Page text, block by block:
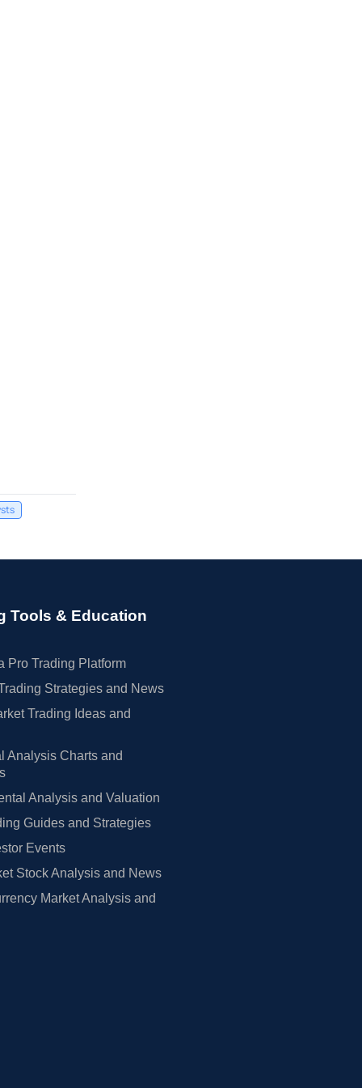
Tools & Education
Pro Trading Platform
Strategies and News
Trading Ideas and
Analysis Charts and
Analysis and Valuation
Guides and Strategies
Events
Stock Analysis and News
Market Analysis and